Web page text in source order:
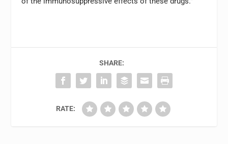
SHARE:
RATE: